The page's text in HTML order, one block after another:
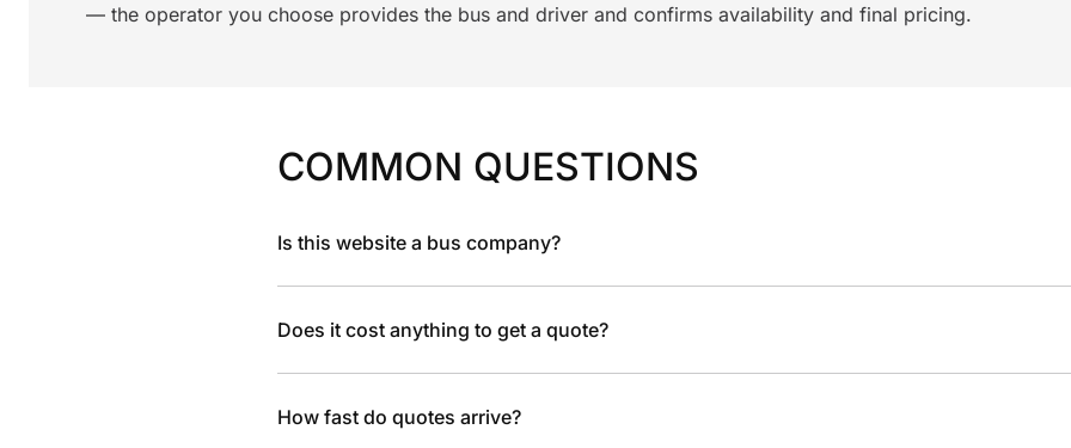
— the operator you choose provides the bus and driver and confirms availability and final pricing.
COMMON QUESTIONS
Is this website a bus company?
Does it cost anything to get a quote?
How fast do quotes arrive?